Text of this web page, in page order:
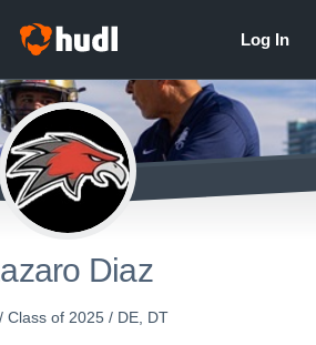
Diaz
Class of 2025 / DE, DT